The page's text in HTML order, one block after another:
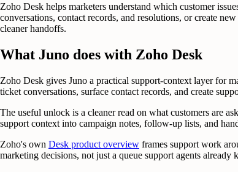
Zoho Desk helps marketers understand which customer
conversations, contact records, and resolutions, or create
cleaner handoffs.
What Juno does with Zoho Desk
Zoho Desk gives Juno a practical support-context layer for
ticket conversations, surface contact records, and create
The useful unlock is a cleaner read on what customers are
support context into campaign notes, follow-up lists, and
Zoho's own Desk product overview frames support work
marketing decisions, not just a queue support agents already